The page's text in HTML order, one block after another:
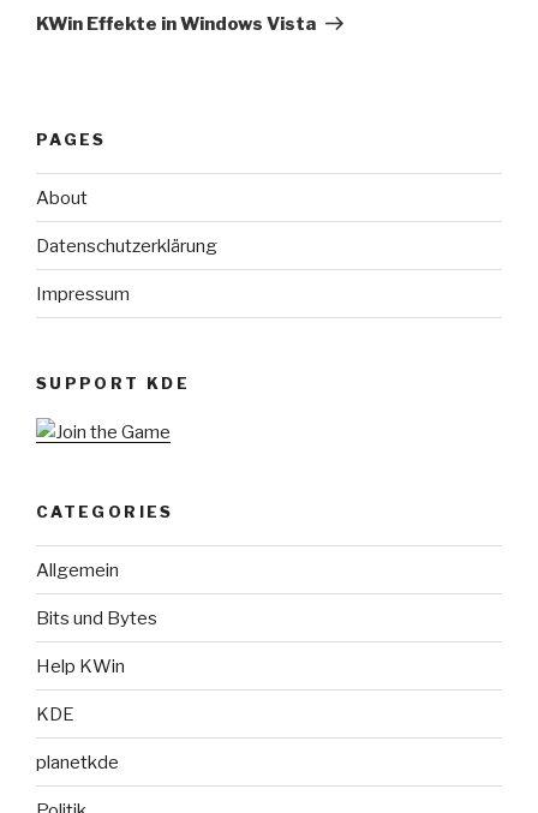
Post
KWin Effekte in Windows Vista
PAGES
About
Datenschutzerklärung
Impressum
SUPPORT KDE
CATEGORIES
Allgemein
Bits und Bytes
Help KWin
KDE
planetkde